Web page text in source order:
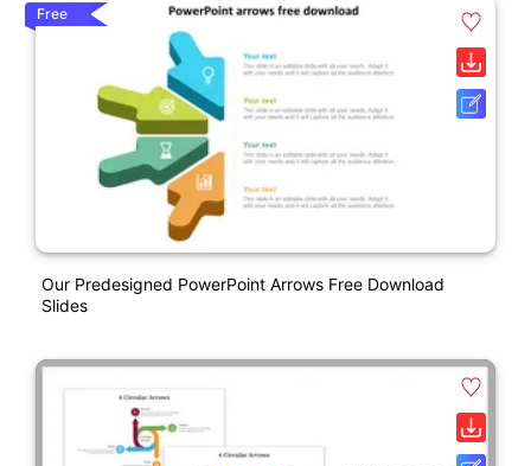
Free
Our Predesigned PowerPoint Arrows Free Download
Slides